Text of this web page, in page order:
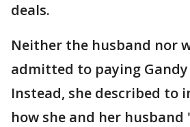
deals.
Neither the husband nor
admitted to paying
Instead, she described to
how she and her